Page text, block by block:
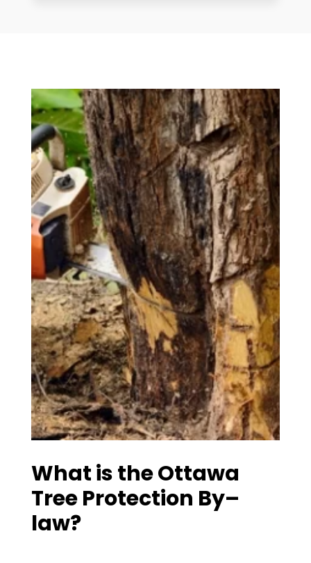
What is the Ottawa
Tree Protection By–
law?